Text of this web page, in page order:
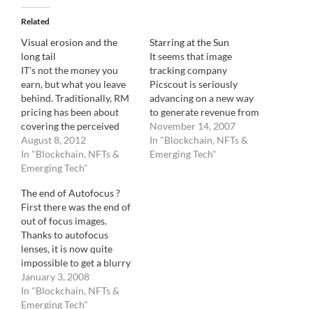
Related
Visual erosion and the
long tail
IT's not the money you
earn, but what you leave
behind. Traditionally, RM
pricing has been about
covering the perceived
value of an image during
its life by estimating its
exposure. Let me explain :
usage. The more an image
has a chance to be…
August 8, 2012
In "Blockchain, NFTs &
Emerging Tech"
Starring at the Sun
It seems that image
tracking company
Picscout is seriously
advancing on a new way
to generate revenue from
blogs with the imminent
launch of Picapp,
currently in Beta testing.
November 14, 2007
In "Blockchain, NFTs &
Emerging Tech"
The end of Autofocus ?
First there was the end of
out of focus images.
Thanks to autofocus
lenses, it is now quite
impossible to get a blurry
image. You can, however,
get the focus on the wrong
object. Now, this
January 3, 2008
In "Blockchain, NFTs &
Emerging Tech"